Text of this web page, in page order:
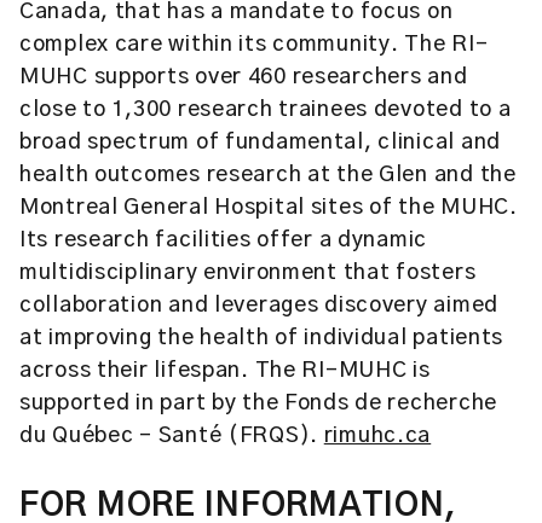
Canada, that has a mandate to focus on
complex care within its community. The RI-
MUHC supports over 460 researchers and
close to 1,300 research trainees devoted to a
broad spectrum of fundamental, clinical and
health outcomes research at the Glen and the
Montreal General Hospital sites of the MUHC.
Its research facilities offer a dynamic
multidisciplinary environment that fosters
collaboration and leverages discovery aimed
at improving the health of individual patients
across their lifespan. The RI-MUHC is
supported in part by the Fonds de recherche
du Québec – Santé (FRQS). rimuhc.ca
FOR MORE INFORMATION,